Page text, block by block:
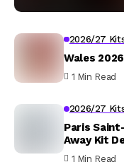
2026/27
Wales
1 Min Read
2026/27
Paris
Away Kit
1 Min Read